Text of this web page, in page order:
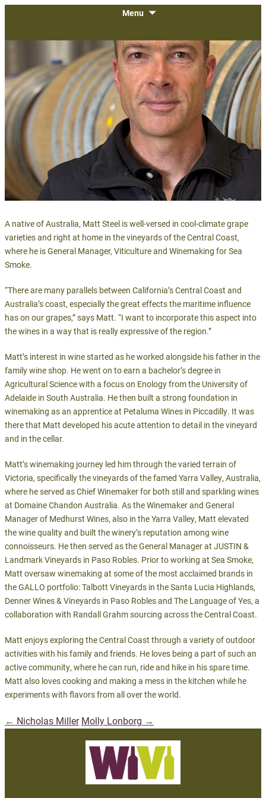
WiVi Central Coast
The largest gathering of wineries,
Menu
SKIP
CONTENT
A native of Australia, Matt Steel is well-versed in cool-climate grape
varieties and right at home in the vineyards of the Central Coast,
where he is General Manager, Viticulture and Winemaking for Sea
Smoke.
“There are many parallels between California’s Central Coast and
Australia’s coast, especially the great effects the maritime influence
has on our grapes,” says Matt. “I want to incorporate this aspect into
the wines in a way that is really expressive of the region.”
Matt’s interest in wine started as he worked alongside his father in the
family wine shop. He went on to earn a bachelor’s degree in
Agricultural Science with a focus on Enology from the University of
Adelaide in South Australia. He then built a strong foundation in
winemaking as an apprentice at Petaluma Wines in Piccadilly. It was
there that Matt developed his acute attention to detail in the vineyard
and in the cellar.
Matt’s winemaking journey led him through the varied terrain of
Victoria, specifically the vineyards of the famed Yarra Valley, Australia,
where he served as Chief Winemaker for both still and sparkling wines
at Domaine Chandon Australia. As the Winemaker and General
Manager of Medhurst Wines, also in the Yarra Valley, Matt elevated
the wine quality and built the winery’s reputation among wine
connoisseurs. He then served as the General Manager at JUSTIN &
Landmark Vineyards in Paso Robles. Prior to working at Sea Smoke,
Matt oversaw winemaking at some of the most acclaimed brands in
the GALLO portfolio: Talbott Vineyards in the Santa Lucia Highlands,
Denner Wines & Vineyards in Paso Robles and The Language of Yes, a
collaboration with Randall Grahm sourcing across the Central Coast.
Matt enjoys exploring the Central Coast through a variety of outdoor
activities with his family and friends. He loves being a part of such an
active community, where he can run, ride and hike in his spare time.
Matt also loves cooking and making a mess in the kitchen while he
experiments with flavors from all over the world.
Post
navigation
← Nicholas Miller Molly Lonborg →